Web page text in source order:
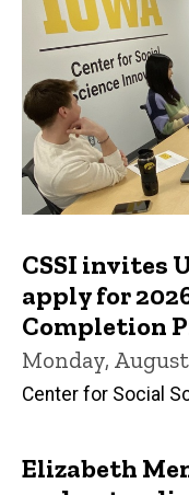
CSSI invites
apply for
Completion
Monday, August
Center for Social
Elizabeth